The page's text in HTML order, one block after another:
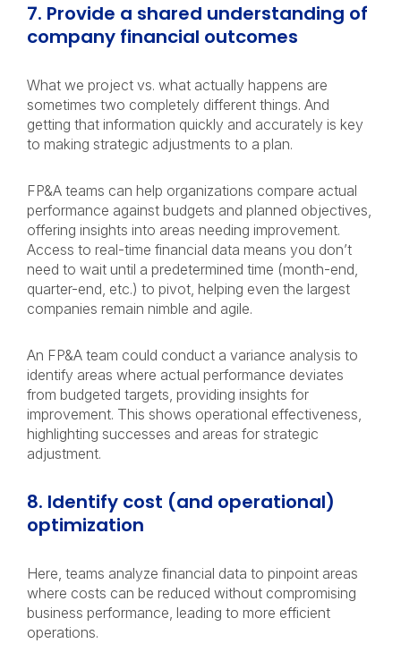
7. Provide a shared understanding of
company financial outcomes
What we project vs. what actually happens are
sometimes two completely different things. And
getting that information quickly and accurately is key
to making strategic adjustments to a plan.
FP&A teams can help organizations compare actual
performance against budgets and planned objectives,
offering insights into areas needing improvement.
Access to real-time financial data means you don’t
need to wait until a predetermined time (month-end,
quarter-end, etc.) to pivot, helping even the largest
companies remain nimble and agile.
An FP&A team could conduct a variance analysis to
identify areas where actual performance deviates
from budgeted targets, providing insights for
improvement. This shows operational effectiveness,
highlighting successes and areas for strategic
adjustment.
8. Identify cost (and operational)
optimization
Here, teams analyze financial data to pinpoint areas
where costs can be reduced without compromising
business performance, leading to more efficient
operations.